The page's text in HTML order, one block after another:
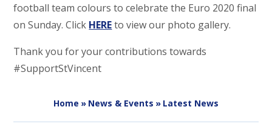
football team colours to celebrate the Euro 2020 final
on Sunday. Click HEREto view our photo gallery.
Thank you for your contributions towards
#SupportStVincent
Home » News & Events » Latest News